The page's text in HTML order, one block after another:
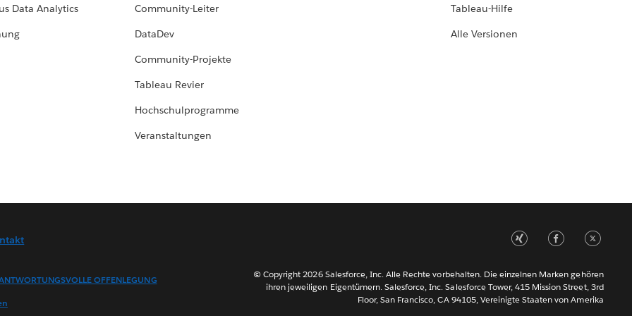
Data Analytics
Community-Leiter
DataDev
Community-Projekte
Tableau Revier
Hochschulprogramme
Veranstaltungen
Tableau-Hilfe
Alle Versionen
OFFENLEGUNG
© Copyright 2026 Salesforce, Inc. Alle Rechte vorbehalten. Die einzelnen Marken gehören
ihren jeweiligen Eigentümern. Salesforce, Inc. Salesforce Tower, 415 Mission Street, 3rd
Floor, San Francisco, CA 94105, Vereinigte Staaten von Amerika